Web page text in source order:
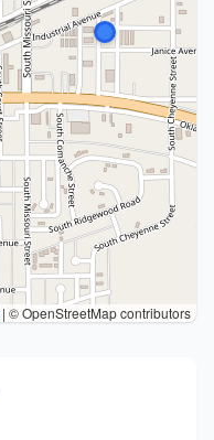
| © OpenStreetMap contributors